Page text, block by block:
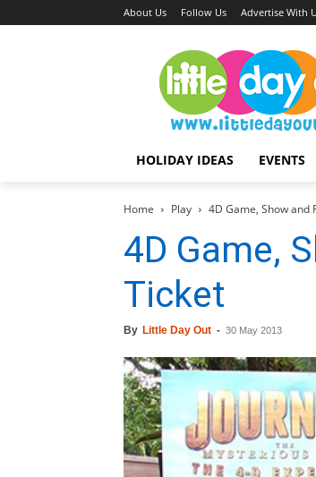
About Us Follow Us Advertise With
HOLIDAY IDEAS EVENTS
Home Play 4D Game, Show and
4D Game,
Ticket
By Little Day Out - 30 May 2013